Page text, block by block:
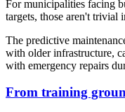
For municipalities facing
targets, those aren't trivial
The predictive
with older infrastructure,
with emergency repairs
From training